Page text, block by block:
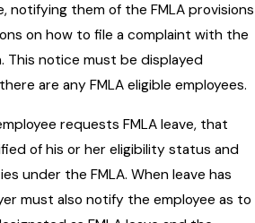
notifying them of the FMLA provisions
on how to file a complaint with the
This notice must be displayed
are any FMLA eligible employees.
requests FMLA leave, that
of his or her eligibility status and
under the FMLA. When leave has
must also notify the employee as to